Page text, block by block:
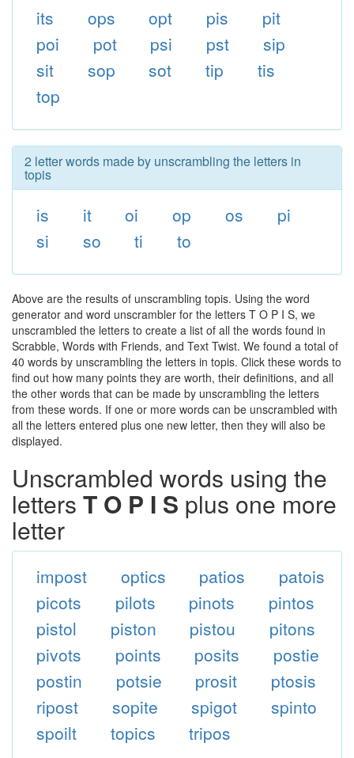
its ops opt pis
pit
poi
pot psi pst
sip
sit
sop sot tip
tis
top
2 letter words made by unscrambling the letters in
topis
is it oi op os
pi
si
so ti to
Above are the results of unscrambling topis. Using the word
generator and word unscrambler for the letters T O P I S, we
unscrambled the letters to create a list of all the words found in
Scrabble, Words with Friends, and Text Twist. We found a total of
40 words by unscrambling the letters in topis. Click these words to
find out how many points they are worth, their definitions, and all
the other words that can be made by unscrambling the letters
from these words. If one or more words can be unscrambled with
all the letters entered plus one new letter, then they will also be
displayed.
Unscrambled words using the
letters T O P I S plus one more
letter
impost optics patios
patois
picots
pilots pinots
pintos
pistol
piston pistou
pitons
pivots
points posits
postie
postin
potsie prosit
ptosis
ripost
sopite spigot
spinto
spoilt
topics tripos